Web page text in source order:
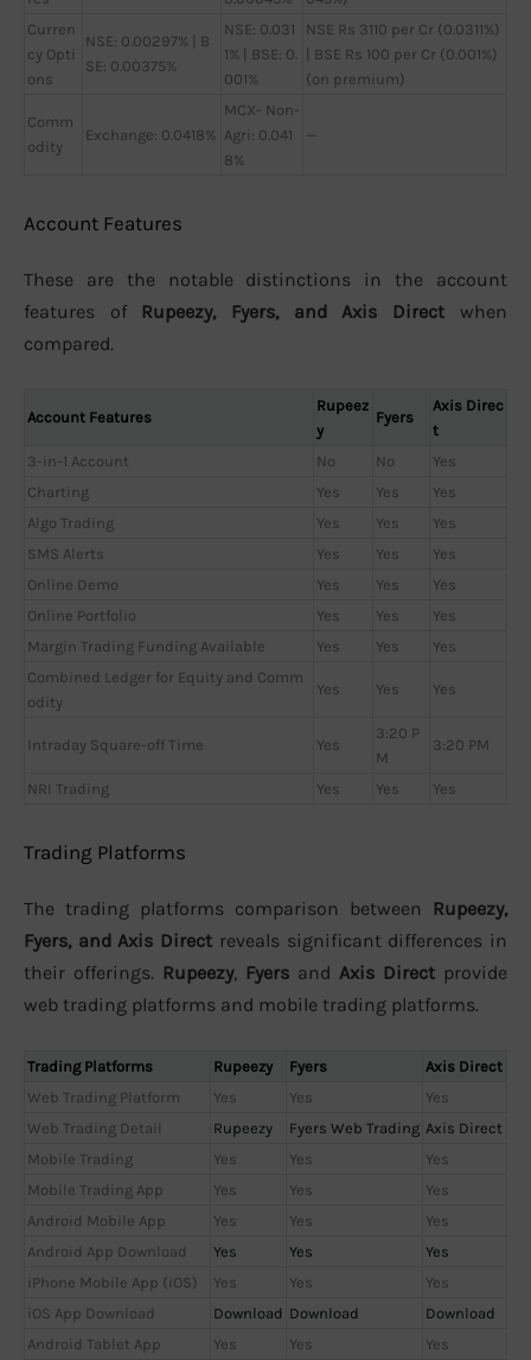
Curren
cy Opti
ons
NSE: 0.00297% | B
SE: 0.00375%
NSE: 0.031
1% | BSE: 0.
001%
NSE Rs 3110 per Cr (0.0311%)
| BSE Rs 100 per Cr (0.001%)
(on premium)
Comm
odity
Exchange: 0.0418%
MCX- Non-
Agri: 0.041
8%
—
Account Features
These are the notable distinctions in the account
features of Rupeezy, Fyers, and Axis Direct when
compared.
Account Features
Rupeez
y
Fyers
Axis Direc
t
3-in-1 Account
No No
Yes
Charting
Yes Yes
Yes
Algo Trading
Yes Yes
Yes
SMS Alerts
Yes Yes
Yes
Online Demo
Yes Yes
Yes
Online Portfolio
Yes Yes
Yes
Margin Trading Funding Available
Yes Yes
Yes
Combined Ledger for Equity and Comm
odity
Yes Yes Yes
Intraday Square-off Time Yes
3:20 P
M
3:20 PM
NRI Trading Yes Yes Yes
Trading Platforms
The trading platforms comparison between Rupeezy,
Fyers, and Axis Direct reveals significant differences in
their offerings. Rupeezy, Fyers and Axis Direct provide
web trading platforms and mobile trading platforms.
Trading Platforms Rupeezy Fyers
Axis Direct
Web Trading Platform
Yes Yes
Yes
Web Trading Detail
Rupeezy Fyers Web Trading Axis Direct
Mobile Trading
Yes Yes
Yes
Mobile Trading App
Yes Yes
Yes
Android Mobile App
Yes Yes
Yes
Android App Download
Yes Yes
Yes
iPhone Mobile App (iOS)
Yes Yes
Yes
iOS App Download
Download Download
Download
Android Tablet App
Yes Yes
Yes